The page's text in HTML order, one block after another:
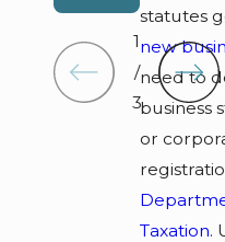
statutes
new
need to
business
or
Taxation.
1
/
3